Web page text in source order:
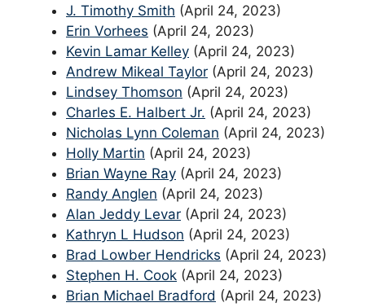
J. Timothy Smith (April 24, 2023)
Erin Vorhees (April 24, 2023)
Kevin Lamar Kelley (April 24, 2023)
Andrew Mikeal Taylor (April 24, 2023)
Lindsey Thomson (April 24, 2023)
Charles E. Halbert Jr. (April 24, 2023)
Nicholas Lynn Coleman (April 24, 2023)
Holly Martin (April 24, 2023)
Brian Wayne Ray (April 24, 2023)
Randy Anglen (April 24, 2023)
Alan Jeddy Levar (April 24, 2023)
Kathryn L Hudson (April 24, 2023)
Brad Lowber Hendricks (April 24, 2023)
Stephen H. Cook (April 24, 2023)
Brian Michael Bradford (April 24, 2023)